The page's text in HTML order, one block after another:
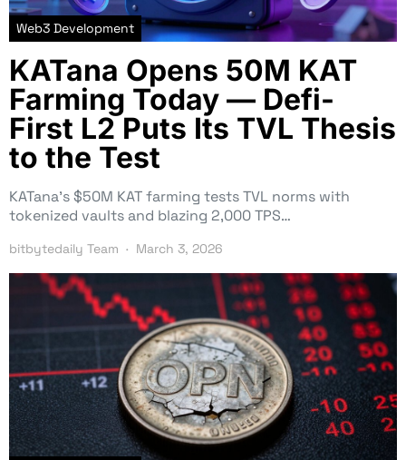
Web3 Development
KATana Opens 50M KAT
Farming Today — Defi-
First L2 Puts Its TVL Thesis
to the Test
KATana’s $50M KAT farming tests TVL norms with
tokenized vaults and blazing 2,000 TPS…
bitbytedaily Team March 3, 2026